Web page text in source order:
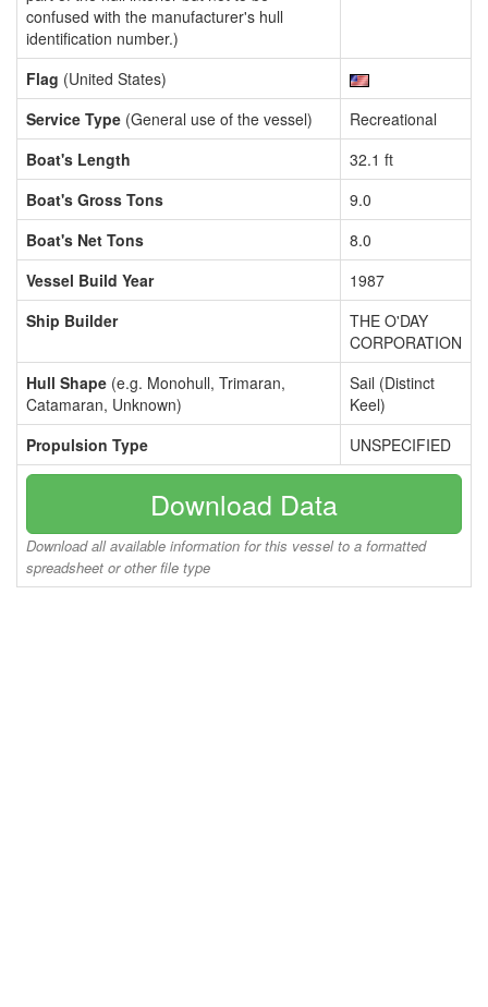
confused with the manufacturer's hull
identification number.)
Flag (United States)
Service Type (General use of the vessel)
Recreational
Boat's Length
32.1 ft
Boat's Gross Tons
9.0
Boat's Net Tons
8.0
Vessel Build Year
1987
Ship Builder
THE O'DAY
CORPORATION
Hull Shape (e.g. Monohull, Trimaran,
Catamaran, Unknown)
Sail (Distinct
Keel)
Propulsion Type
UNSPECIFIED
Download Data
Download all available information for this vessel to a formatted
spreadsheet or other file type